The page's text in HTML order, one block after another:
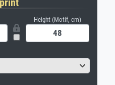
Height (Motif, cm)